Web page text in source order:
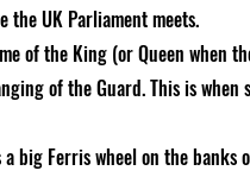
the UK Parliament meets.
of the King (or Queen when
of the Guard. This is
a big Ferris wheel on the